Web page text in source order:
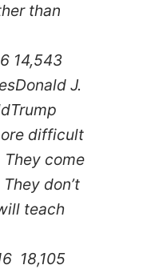
than
14,543
Donald J.
difficult
They come
don’t
teach
18,105